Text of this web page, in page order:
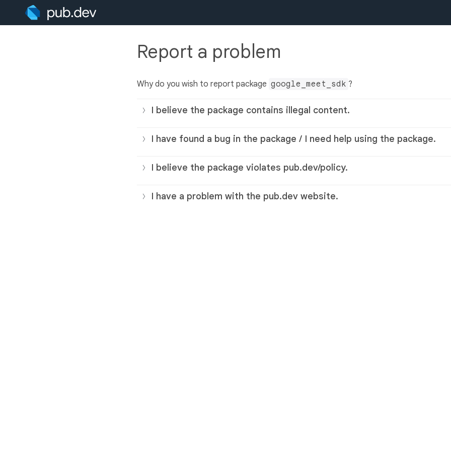
Report a problem
Why do you wish to report package google_meet_sdk ?
I believe the package contains illegal content.
I have found a bug in the package / I need help using the package.
I believe the package violates pub.dev/policy.
I have a problem with the pub.dev website.